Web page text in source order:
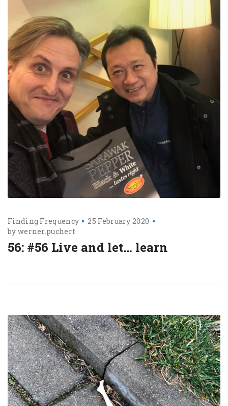
Finding Frequency
25 February 2020
by werner.puchert
56: #56 Live and let… learn